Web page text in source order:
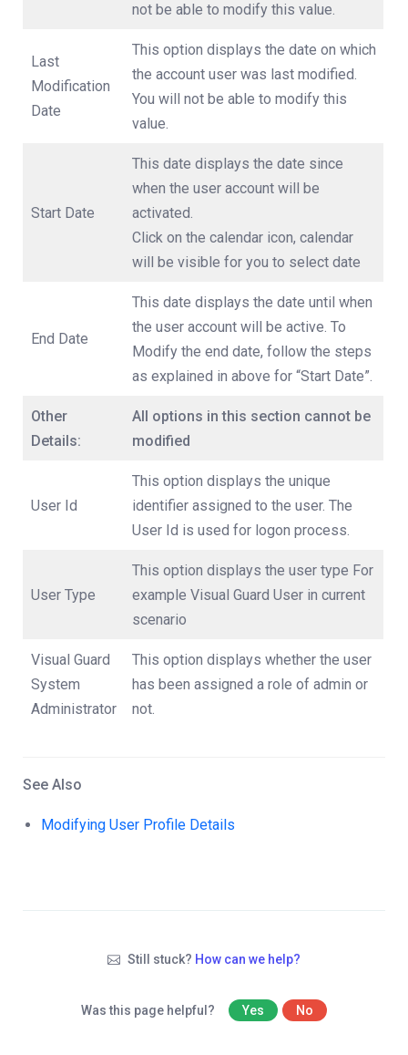
not be able to modify this value.
Last
Modification
Date
This option displays the date on which
the account user was last modified.
You will not be able to modify this
value.
Start Date
This date displays the date since
when the user account will be
activated.
Click on the calendar icon, calendar
will be visible for you to select date
End Date
This date displays the date until when
the user account will be active. To
Modify the end date, follow the steps
as explained in above for “Start Date”.
Other
Details:
All options in this section cannot be
modified
User Id
This option displays the unique
identifier assigned to the user. The
User Id is used for logon process.
User Type
This option displays the user type For
example Visual Guard User in current
scenario
Visual Guard
System
Administrator
This option displays whether the user
has been assigned a role of admin or
not.
See Also
Modifying User Profile Details
Still stuck? How can we help?
Was this page helpful? Yes No